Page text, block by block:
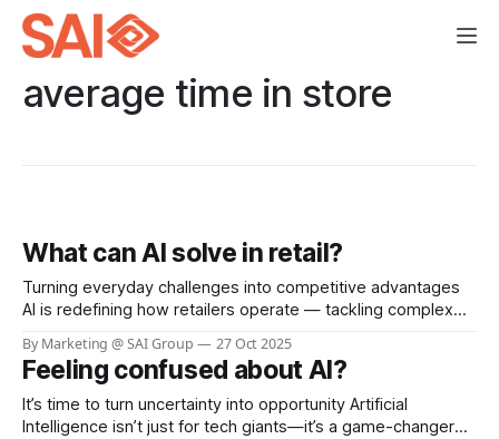
average time in store
What can AI solve in retail?
Turning everyday challenges into competitive advantages
AI is redefining how retailers operate — tackling complex
From loss prevention to customer experience, the results
are transformative. Loss prevention and store safety Visual
AI detects self-checkout fraud, aisle theft, and unsafe
incidents in
By Marketing @ SAI Group 27 Oct 2025
Feeling confused about AI?
It’s time to turn uncertainty into opportunity Artificial
Intelligence isn’t just for tech giants—it’s a game-changer